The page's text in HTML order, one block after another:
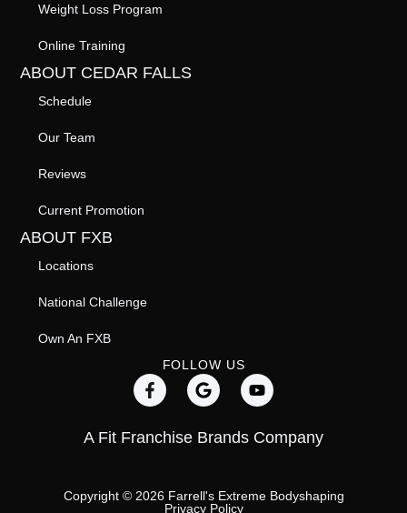
Weight Loss Program
Online Training
ABOUT CEDAR FALLS
Schedule
Our Team
Reviews
Current Promotion
ABOUT FXB
Locations
National Challenge
Own An FXB
FOLLOW US
A Fit Franchise Brands Company
Copyright © 2026 Farrell's Extreme Bodyshaping
Privacy Policy